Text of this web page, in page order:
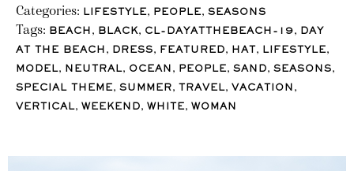
Categories: LIFESTYLE, PEOPLE, SEASONS
Tags: BEACH , BLACK, CL-DAYATTHEBEACH-19, DAY
AT THE BEACH , DRESS, FEATURED, HAT , LIFESTYLE,
MODEL, NEUTRAL, OCEAN , PEOPLE, SAND, SEASONS,
SPECIAL THEME, SUMMER, TRAVEL, VACATION ,
VERTICAL, WEEKEND, WHITE, WOMAN